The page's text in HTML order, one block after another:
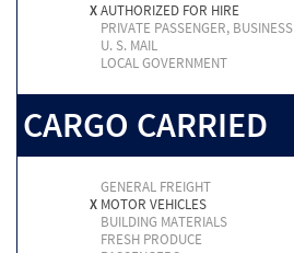
XAUTHORIZED FOR HIRE
PRIVATE PASSENGER, BUSINESS
U. S. MAIL
LOCAL GOVERNMENT
CARGO CARRIED
GENERAL FREIGHT
X MOTOR VEHICLES
BUILDING MATERIALS
FRESH PRODUCE